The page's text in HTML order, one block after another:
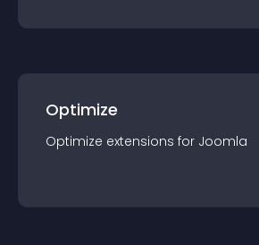
Optimize
Optimize extensions for Joomla